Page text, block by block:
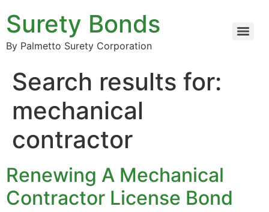
Surety Bonds
By Palmetto Surety Corporation
Search results for:
mechanical
contractor
Renewing A Mechanical
Contractor License Bond